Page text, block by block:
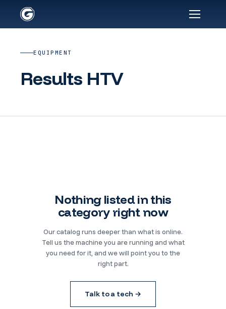
EQUIPMENT
Results HTV
Nothing listed in this
category right now
Our catalog runs deeper than what is online.
Tell us the machine you are running and what
you need for it, and we will point you to the
right part.
Talk to a tech →